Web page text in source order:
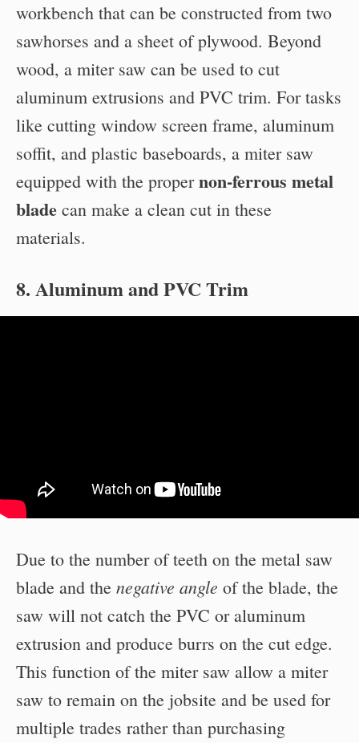
workbench that can be constructed from two
sawhorses and a sheet of plywood. Beyond
wood, a miter saw can be used to cut
aluminum extrusions and PVC trim. For tasks
like cutting window screen frame, aluminum
soffit, and plastic baseboards, a miter saw
equipped with the propernon-ferrous metal
blade can make a clean cut in these
materials.
8. Aluminum and PVC Trim
Due to the number of teeth on the metal saw
blade and the negative angle of the blade, the
saw will not catch the PVC or aluminum
extrusion and produce burrs on the cut edge.
This function of the miter saw allow a miter
saw to remain on the jobsite and be used for
multiple trades rather than purchasing